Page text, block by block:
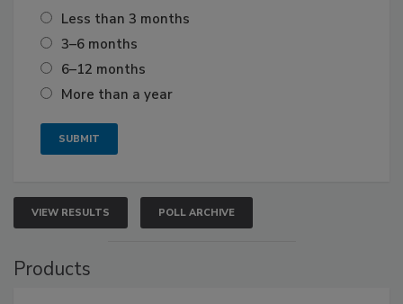
Less than 3 months
3–6 months
6–12 months
More than a year
VIEW RESULTS POLL ARCHIVE
Products